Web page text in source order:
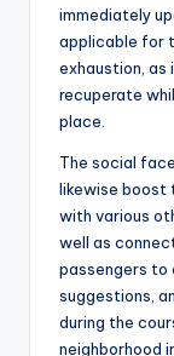
immediately
applicable for
exhaustion, as
recuperate
place.
The social
likewise boost
with various
well as
passengers to
suggestions,
during the
neighborhood